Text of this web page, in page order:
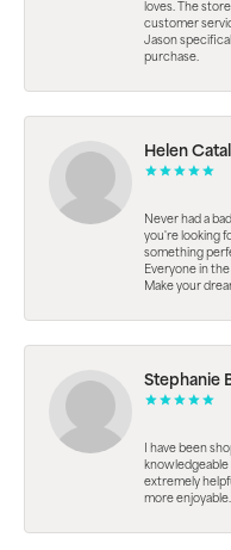
loves. The
customer
Jason
purchase.
Helen
Never had a
you're looking
something
Everyone in
Make your
Stephanie
I have been
extremely
more